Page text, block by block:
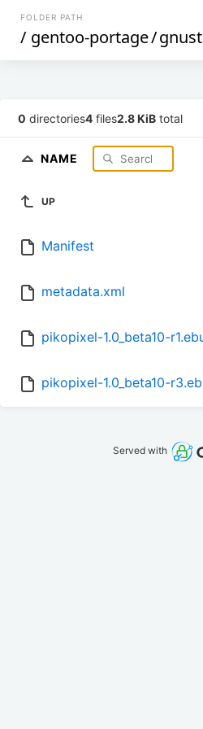
FOLDER PATH
/ gentoo-portage/
0 directories4 files2.8 KiB total
NAME
UP
Manifest
metadata.xml
pikopixel-1.0_beta10-
pikopixel-1.0_beta10-
Served with